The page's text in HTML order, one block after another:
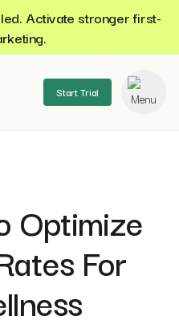
Activate stronger first-
Start Trial
Optimize
For